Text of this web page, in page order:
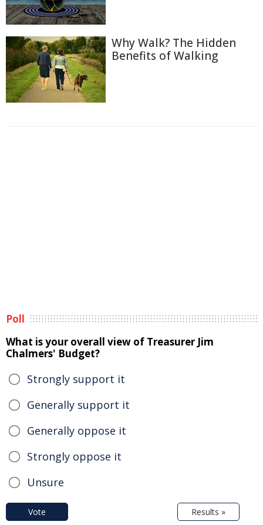
Why Walk? The Hidden
Benefits of Walking
Poll
What is your overall view of Treasurer Jim
Chalmers' Budget?
Strongly support it
Generally support it
Generally oppose it
Strongly oppose it
Unsure
Vote Results »